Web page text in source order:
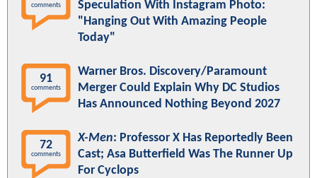
comments
Speculation With Instagram Photo:
"Hanging Out With Amazing People
Today"
91
comments
Warner Bros. Discovery/Paramount
Merger Could Explain Why DC Studios
Has Announced Nothing Beyond 2027
72
comments
X-Men: Professor X Has Reportedly Been
Cast; Asa Butterfield Was The Runner Up
For Cyclops